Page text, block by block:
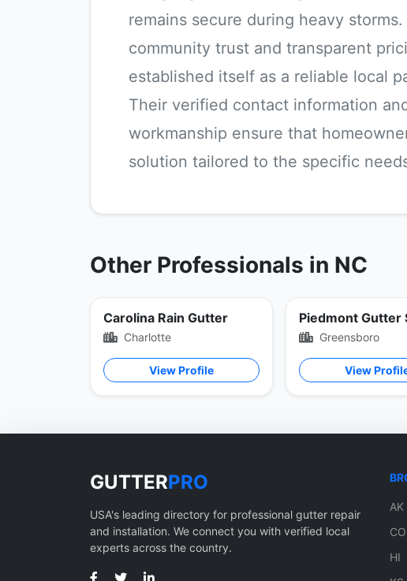
remains secure during heavy
community trust and transparent
established itself as a reliable local
Their verified contact information
workmanship ensure that
solution tailored to the specific
Other Professionals in NC
Carolina Rain Gutter
Charlotte
View Profile
Greensboro
View
GUTTERPRO
USA's leading directory for professional gutter repair
and installation. We connect you with verified local
experts across the country.
AK
CO
HI